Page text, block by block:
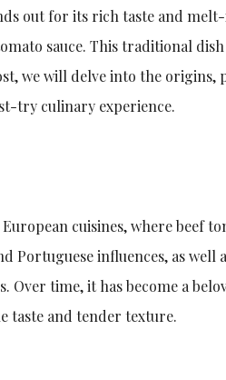
out for its rich taste and
sauce. This traditional
we will delve into the origins,
try culinary experience.
cuisines, where beef
Portuguese influences, as
time, it has become a
taste and tender texture.